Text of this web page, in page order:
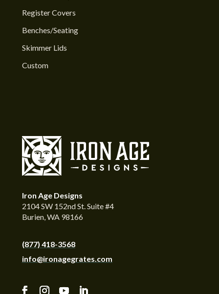
Register Covers
Benches/Seating
Skimmer Lids
Custom
Iron Age Designs
2104 SW 152nd St. Suite #4
Burien, WA 98166
(877) 418-3568
info@ironagegrates.com